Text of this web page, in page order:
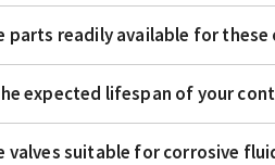
parts readily available for these
expected lifespan of your
valves suitable for corrosive